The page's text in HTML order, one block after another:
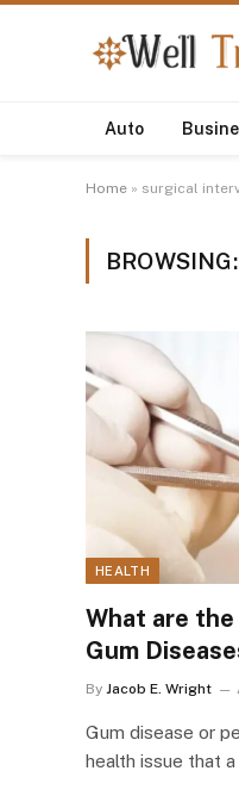
Auto
Home » surgical
BROWSING:
HEALTH
What are
Gum
By Jacob E. Wright
Gum disease or
health issue that